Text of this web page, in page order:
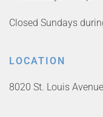
Closed Sundays
LOCATION
8020 St. Louis